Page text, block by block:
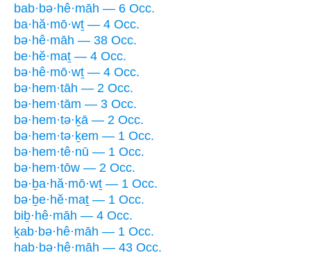
bab·bə·hê·māh — 6 Occ.
ba·hă·mō·wṯ — 4 Occ.
bə·hê·māh — 38 Occ.
be·hĕ·maṯ — 4 Occ.
bə·hê·mō·wṯ — 4 Occ.
bə·hem·tāh — 2 Occ.
bə·hem·tām — 3 Occ.
bə·hem·tə·ḵā — 2 Occ.
bə·hem·tə·ḵem — 1 Occ.
bə·hem·tê·nū — 1 Occ.
bə·hem·tōw — 2 Occ.
bə·ḇa·hă·mō·wṯ — 1 Occ.
bə·ḇe·hĕ·maṯ — 1 Occ.
biḇ·hê·māh — 4 Occ.
ḵab·bə·hê·māh — 1 Occ.
hab·bə·hê·māh — 43 Occ.